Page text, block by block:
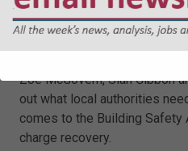
Service charge
Building Safety
Zoe McGovern, Sian Gibbon
out what local authorities
comes to the Building Safety
charge recovery.